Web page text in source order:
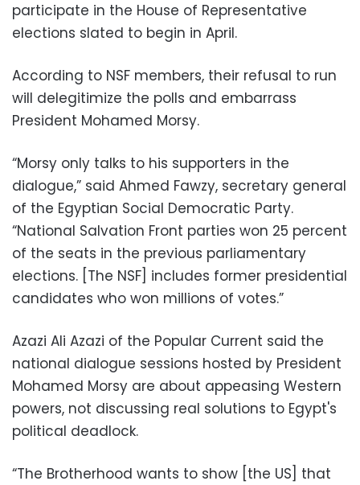
participate in the House of Representative
elections slated to begin in April.
According to NSF members, their refusal to run
will delegitimize the polls and embarrass
President Mohamed Morsy.
“Morsy only talks to his supporters in the
dialogue,” said Ahmed Fawzy, secretary general
of the Egyptian Social Democratic Party.
“National Salvation Front parties won 25 percent
of the seats in the previous parliamentary
elections. [The NSF] includes former presidential
candidates who won millions of votes.”
Azazi Ali Azazi of the Popular Current said the
national dialogue sessions hosted by President
Mohamed Morsy are about appeasing Western
powers, not discussing real solutions to Egypt's
political deadlock.
“The Brotherhood wants to show [the US] that